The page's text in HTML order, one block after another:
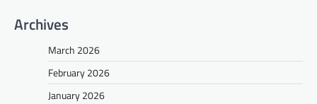
Archives
March 2026
February 2026
January 2026